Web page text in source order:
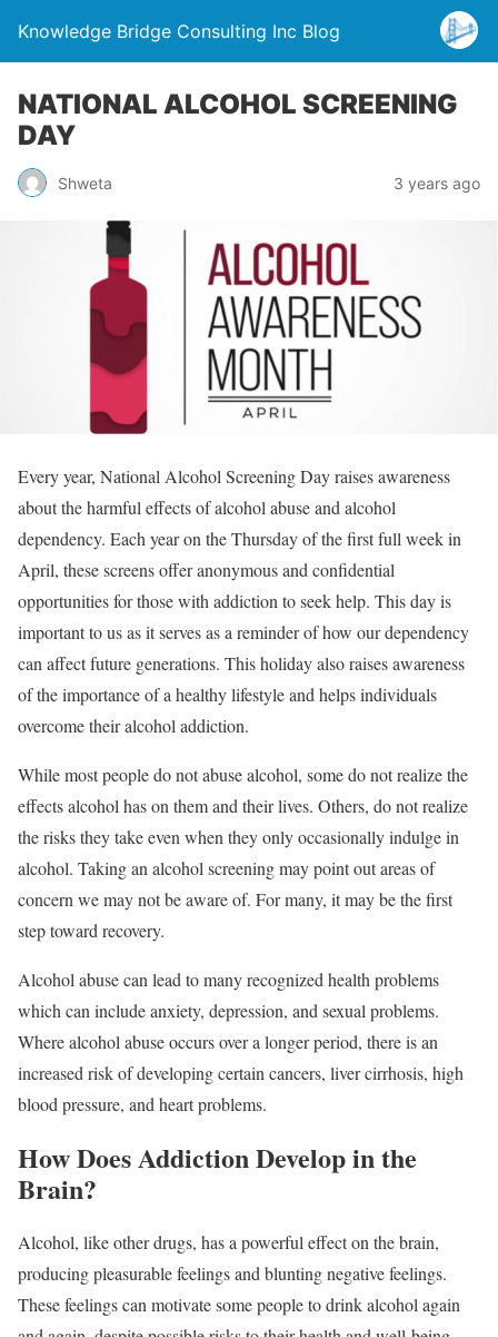
Knowledge Bridge Consulting Inc Blog
NATIONAL ALCOHOL SCREENING
DAY
Shweta 3 years ago
Every year, National Alcohol Screening Day raises awareness
about the harmful effects of alcohol abuse and alcohol
dependency. Each year on the Thursday of the first full week in
April, these screens offer anonymous and confidential
opportunities for those with addiction to seek help. This day is
important to us as it serves as a reminder of how our dependency
can affect future generations. This holiday also raises awareness
of the importance of a healthy lifestyle and helps individuals
overcome their alcohol addiction.
While most people do not abuse alcohol, some do not realize the
effects alcohol has on them and their lives. Others, do not realize
the risks they take even when they only occasionally indulge in
alcohol. Taking an alcohol screening may point out areas of
concern we may not be aware of. For many, it may be the first
step toward recovery.
Alcohol abuse can lead to many recognized health problems
which can include anxiety, depression, and sexual problems.
Where alcohol abuse occurs over a longer period, there is an
increased risk of developing certain cancers, liver cirrhosis, high
blood pressure, and heart problems.
How Does Addiction Develop in the
Brain?
Alcohol, like other drugs, has a powerful effect on the brain,
producing pleasurable feelings and blunting negative feelings.
These feelings can motivate some people to drink alcohol again